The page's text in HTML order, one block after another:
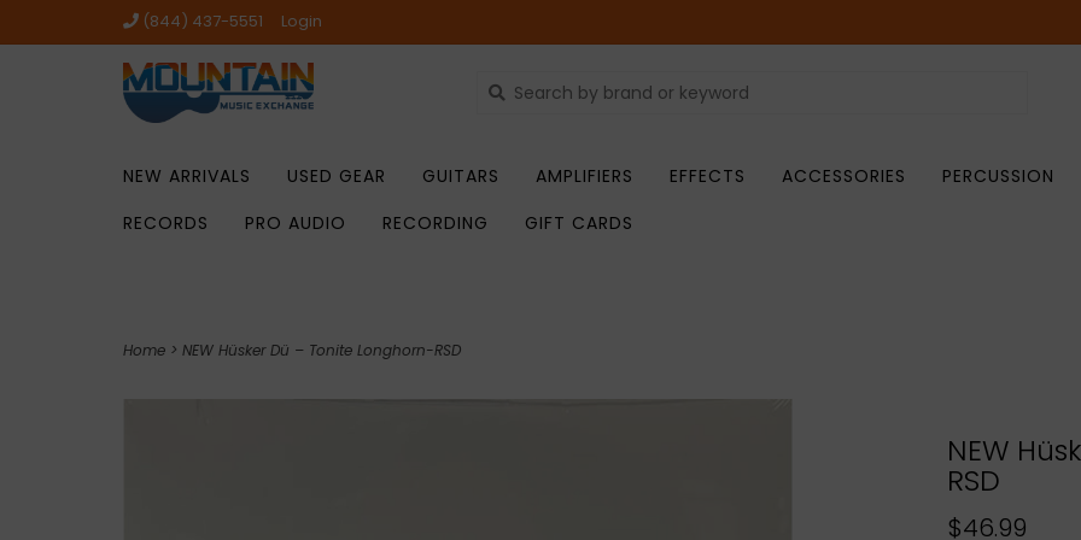
(844) 437-5551 Login
NEW ARRIVALS USED GEAR GUITARS AMPLIFIERS EFFECTS ACCESSORIES
PERCUSSION
RECORDS
PRO AUDIO RECORDING GIFT CARDS
Home > NEW Hüsker Dü – Tonite Longhorn-RSD
NEW
RSD
$46.99